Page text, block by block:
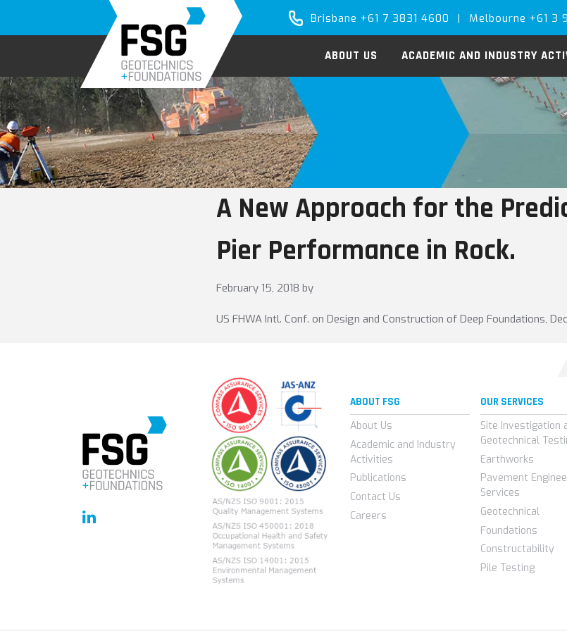
primary
main
Brisbane +61 7 3831 4600 | Melbourne +61 3
ABOUT US ACADEMIC AND INDUSTRY
A New Approach for the
Pier Performance in Rock.
February 15, 2018 by
US FHWA Intl. Conf. on Design and Construction of Deep Foundations,
ABOUT FSG
About Us
Academic and Industry
Activities
Publications
Contact Us
Careers
OUR SERVICES
Site Investigation
Geotechnical
Earthworks
Pavement
Services
Geotechnical
Foundations
Constructability
Pile Testing